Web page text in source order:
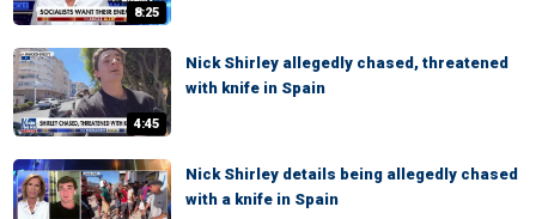
8:25
4:45
Nick Shirley allegedly chased, threatened
with knife in Spain
Nick Shirley details being allegedly chased
with a knife in Spain